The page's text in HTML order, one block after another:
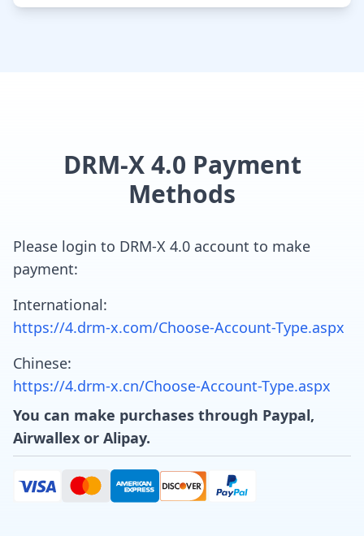
DRM-X 4.0 Payment
Methods
Please login to DRM-X 4.0 account to make
payment:
International:
https://4.drm-x.com/Choose-Account-Type.aspx
Chinese:
https://4.drm-x.cn/Choose-Account-Type.aspx
You can make purchases through Paypal,
Airwallex or Alipay.